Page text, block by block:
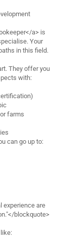
a> is
Your
in this field.
They offer you
with:
farms
can go up to:
experience are
blockquote>